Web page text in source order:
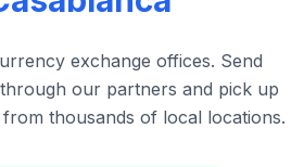
exchange offices. Send
our partners and pick up
thousands of local locations.